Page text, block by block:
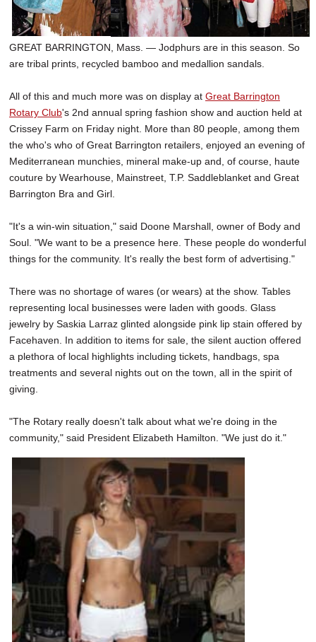
GREAT BARRINGTON, Mass. — Jodphurs are in this season. So
are tribal prints, recycled bamboo and medallion sandals.
All of this and much more was on display at Great Barrington
Rotary Club's 2nd annual spring fashion show and auction held at
Crissey Farm on Friday night. More than 80 people, among them
the who's who of Great Barrington retailers, enjoyed an evening of
Mediterranean munchies, mineral make-up and, of course, haute
couture by Wearhouse, Mainstreet, T.P. Saddleblanket and Great
Barrington Bra and Girl.
"It's a win-win situation," said Doone Marshall, owner of Body and
Soul. "We want to be a presence here. These people do wonderful
things for the community. It's really the best form of advertising."
There was no shortage of wares (or wears) at the show. Tables
representing local businesses were laden with goods. Glass
jewelry by Saskia Larraz glinted alongside pink lip stain offered by
Facehaven. In addition to items for sale, the silent auction offered
a plethora of local highlights including tickets, handbags, spa
treatments and several nights out on the town, all in the spirit of
giving.
"The Rotary really doesn't talk about what we're doing in the
community," said President Elizabeth Hamilton. "We just do it."